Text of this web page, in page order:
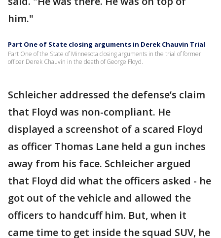
him."
Part One of State closing arguments in Derek Chauvin Trial
Part One of the State of Minnesota closing arguments in the trial of former
officer Derek Chauvin in the death of George Floyd.
Schleicher addressed the defense’s claim
that Floyd was non-compliant. He
displayed a screenshot of a scared Floyd
as officer Thomas Lane held a gun inches
away from his face. Schleicher argued
that Floyd did what the officers asked - he
got out of the vehicle and allowed the
officers to handcuff him. But, when it
came time to get inside the squad SUV, he